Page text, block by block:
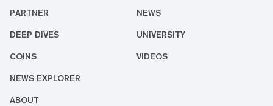
PARTNER NEWS
DEEP DIVES UNIVERSITY
COINS VIDEOS
NEWS EXPLORER
ABOUT